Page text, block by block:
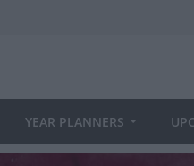
YEAR PLANNERS